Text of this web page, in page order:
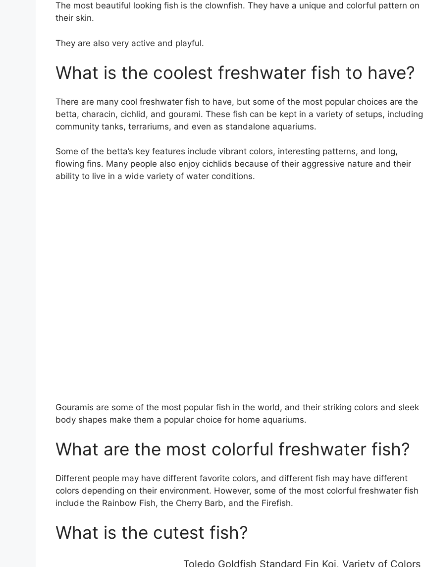
The most beautiful looking fish is the clownfish. They have a unique and colorful pattern on
their skin.
They are also very active and playful.
What is the coolest freshwater fish to have?
There are many cool freshwater fish to have, but some of the most popular choices are the
betta, characin, cichlid, and gourami. These fish can be kept in a variety of setups, including
community tanks, terrariums, and even as standalone aquariums.
Some of the betta’s key features include vibrant colors, interesting patterns, and long,
flowing fins. Many people also enjoy cichlids because of their aggressive nature and their
ability to live in a wide variety of water conditions.
Gouramis are some of the most popular fish in the world, and their striking colors and sleek
body shapes make them a popular choice for home aquariums.
What are the most colorful freshwater fish?
Different people may have different favorite colors, and different fish may have different
colors depending on their environment. However, some of the most colorful freshwater fish
include the Rainbow Fish, the Cherry Barb, and the Firefish.
What is the cutest fish?
Toledo Goldfish Standard Fin Koi, Variety of Colors